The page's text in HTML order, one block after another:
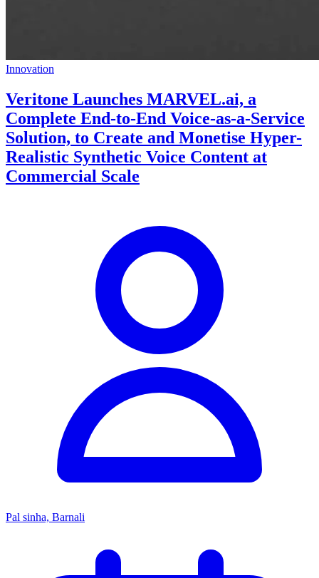
Innovation
Veritone Launches MARVEL.ai, a
Complete End-to-End Voice-as-a-Service
Solution, to Create and Monetise Hyper-
Realistic Synthetic Voice Content at
Commercial Scale
Pal sinha, Barnali